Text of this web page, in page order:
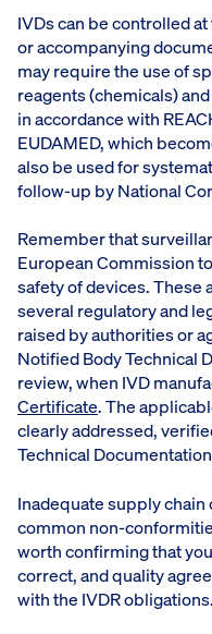
IVDs can be controlled
or accompanying
may require the use of
reagents (chemicals)
in accordance with
EUDAMED, which
also be used for
follow-up by National
Remember that
European Commission
safety of devices. These
several regulatory and
raised by authorities or
Notified Body Technical
review, when IVD
Certificate. The
clearly addressed,
Technical
Inadequate supply
common non-
worth confirming that
correct, and quality
with the IVDR obligations.